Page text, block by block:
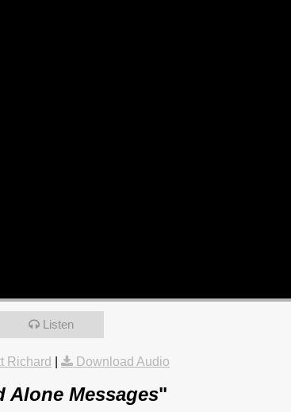
Listen
Richard Download Audio
Alone Messages"